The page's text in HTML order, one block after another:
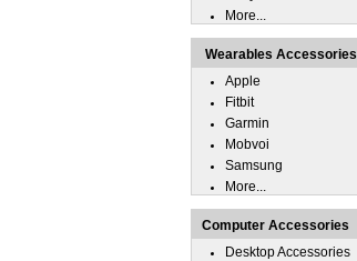
More...
Wearables Accessories
Apple
Fitbit
Garmin
Mobvoi
Samsung
More...
Computer Accessories
Desktop Accessories